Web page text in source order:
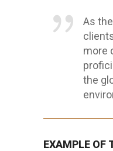
As
more
the
EXAMPLE OF